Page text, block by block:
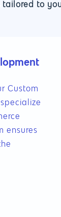
to
Custom
ensures